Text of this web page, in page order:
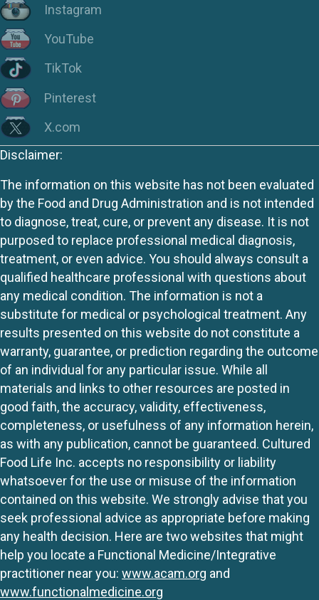
Instagram
YouTube
TikTok
Pinterest
X.com
Disclaimer:
The information on this website has not been evaluated
by the Food and Drug Administration and is not intended
to diagnose, treat, cure, or prevent any disease. It is not
purposed to replace professional medical diagnosis,
treatment, or even advice. You should always consult a
qualified healthcare professional with questions about
any medical condition. The information is not a
substitute for medical or psychological treatment. Any
results presented on this website do not constitute a
warranty, guarantee, or prediction regarding the outcome
of an individual for any particular issue. While all
materials and links to other resources are posted in
good faith, the accuracy, validity, effectiveness,
completeness, or usefulness of any information herein,
as with any publication, cannot be guaranteed. Cultured
Food Life Inc. accepts no responsibility or liability
whatsoever for the use or misuse of the information
contained on this website. We strongly advise that you
seek professional advice as appropriate before making
any health decision. Here are two websites that might
help you locate a Functional Medicine/Integrative
practitioner near you: www.acam.org and
www.functionalmedicine.org